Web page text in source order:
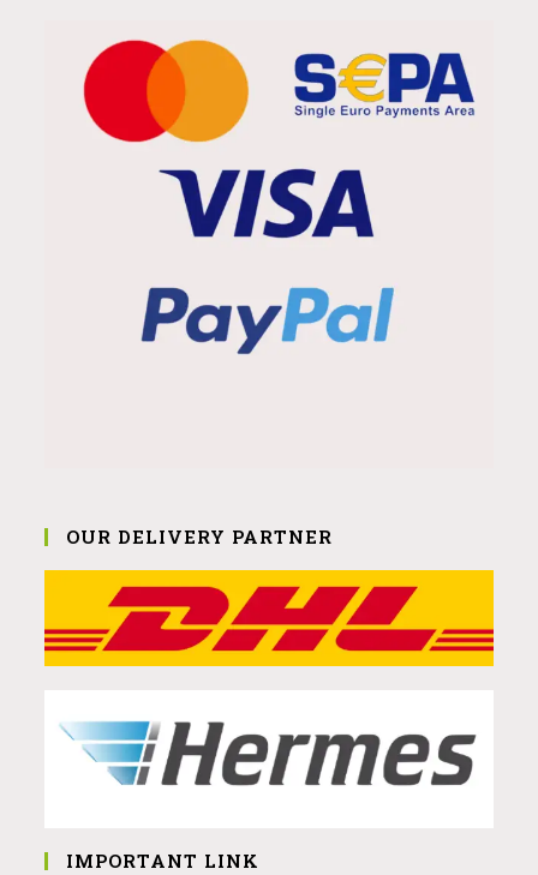
OUR DELIVERY PARTNER
IMPORTANT LINK